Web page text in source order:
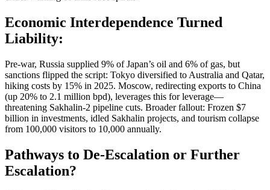
Economic Interdependence Turned
Liability:
Pre-war, Russia supplied 9% of Japan’s oil and 6% of gas, but
sanctions flipped the script: Tokyo diversified to Australia and Qatar,
hiking costs by 15% in 2025. Moscow, redirecting exports to China
(up 20% to 2.1 million bpd), leverages this for leverage—
threatening Sakhalin-2 pipeline cuts. Broader fallout: Frozen $7
billion in investments, idled Sakhalin projects, and tourism collapse
from 100,000 visitors to 10,000 annually.
Pathways to De-Escalation or Further
Escalation?